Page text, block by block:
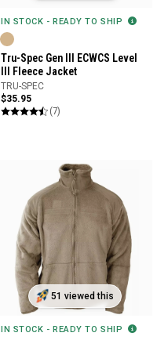
IN STOCK - READY TO SHIP
Tru-Spec Gen III ECWCS Level
III Fleece Jacket
TRU-SPEC
$35.95
(7)
51 viewed this
IN STOCK - READY TO SHIP